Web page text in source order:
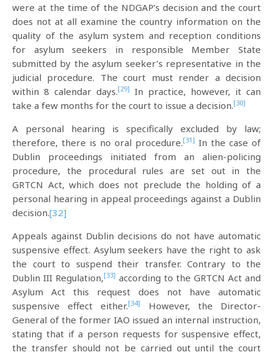
were at the time of the NDGAP’s decision and the court
does not at all examine the country information on the
quality of the asylum system and reception conditions
for asylum seekers in responsible Member State
submitted by the asylum seeker’s representative in the
judicial procedure. The court must render a decision
within 8 calendar days.[29] In practice, however, it can
take a few months for the court to issue a decision.[30]
A personal hearing is specifically excluded by law;
therefore, there is no oral procedure.[31] In the case of
Dublin proceedings initiated from an alien-policing
procedure, the procedural rules are set out in the
GRTCN Act, which does not preclude the holding of a
personal hearing in appeal proceedings against a Dublin
decision.[32]
Appeals against Dublin decisions do not have automatic
suspensive effect. Asylum seekers have the right to ask
the court to suspend their transfer. Contrary to the
Dublin III Regulation,[33] according to the GRTCN Act and
Asylum Act this request does not have automatic
suspensive effect either.[34]
However, the Director-
General of the former IAO issued an internal instruction,
stating that if a person requests for suspensive effect,
the transfer should not be carried out until the court